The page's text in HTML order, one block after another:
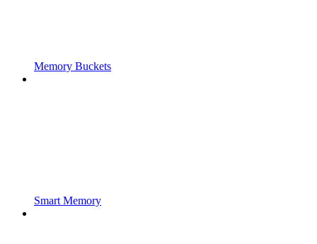
Memory Buckets
Smart Memory